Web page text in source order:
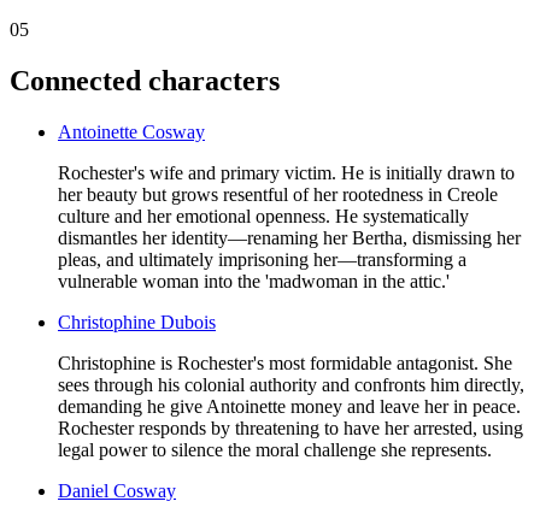
05
Connected characters
Antoinette Cosway
Rochester's wife and primary victim. He is initially drawn to
her beauty but grows resentful of her rootedness in Creole
culture and her emotional openness. He systematically
dismantles her identity—renaming her Bertha, dismissing her
pleas, and ultimately imprisoning her—transforming a
vulnerable woman into the 'madwoman in the attic.'
Christophine Dubois
Christophine is Rochester's most formidable antagonist. She
sees through his colonial authority and confronts him directly,
demanding he give Antoinette money and leave her in peace.
Rochester responds by threatening to have her arrested, using
legal power to silence the moral challenge she represents.
Daniel Cosway